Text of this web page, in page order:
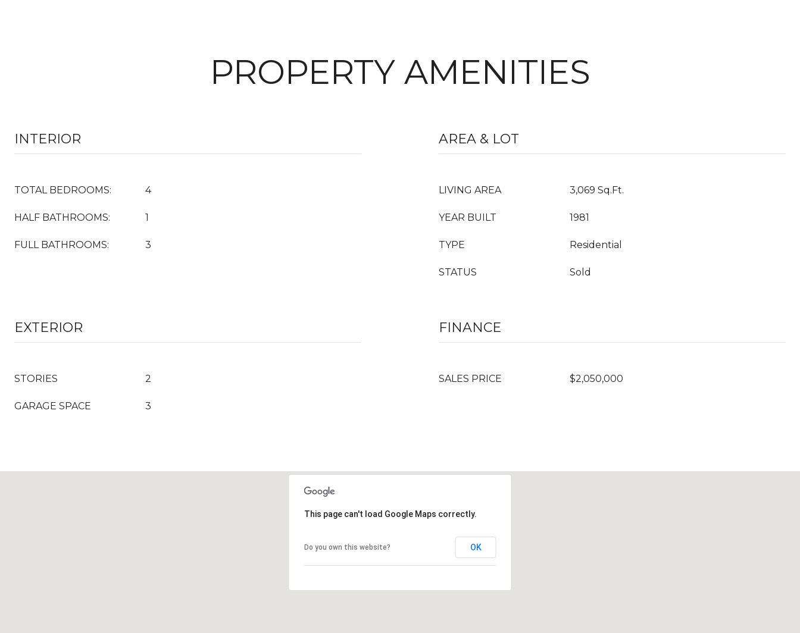
PROPERTY AMENITIES
INTERIOR
TOTAL BEDROOMS: 4
HALF BATHROOMS: 1
FULL BATHROOMS: 3
AREA & LOT
LIVING AREA 3,069 Sq.Ft.
YEAR BUILT 1981
TYPE Residential
STATUS Sold
EXTERIOR
STORIES 2
GARAGE SPACE 3
FINANCE
SALES PRICE $2,050,000
This page can't load Google Maps correctly.
Do you own this website? OK